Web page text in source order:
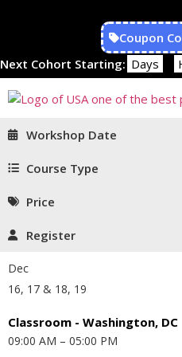
Coupon
Next Cohort Starting: Days
Workshop Date
Course Type
Price
Register
Dec
16, 17 & 18, 19
Classroom - Washington, DC
09:00 AM – 05:00 PM